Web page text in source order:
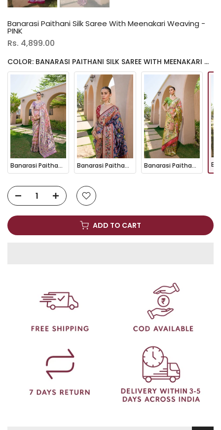
Banarasi Paithani Silk Saree With Meenakari Weaving -
PINK
Rs. 4,899.00
COLOR: BANARASI PAITHANI SILK SAREE WITH MEENAKARI WEAVING - PINK
Banarasi Paithani Silk Saree With Meenakari Weaving - Baby Pink Banarasi Paithani Silk Saree With Meenakari Weaving - NAVY BLUE Banarasi Paithani Silk Saree With Meenakari Weaving - PEACH
ADD TO CART